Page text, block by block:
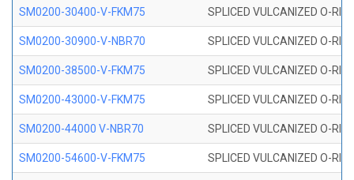
SM0200-30400-V-FKM75 SPLICED VULCANIZED O-
SM0200-30900-V-NBR70 SPLICED VULCANIZED O-
SM0200-38500-V-FKM75 SPLICED VULCANIZED O-
SM0200-43000-V-FKM75 SPLICED VULCANIZED O-
SM0200-44000 V-NBR70 SPLICED VULCANIZED O-
SM0200-54600-V-FKM75 SPLICED VULCANIZED O-